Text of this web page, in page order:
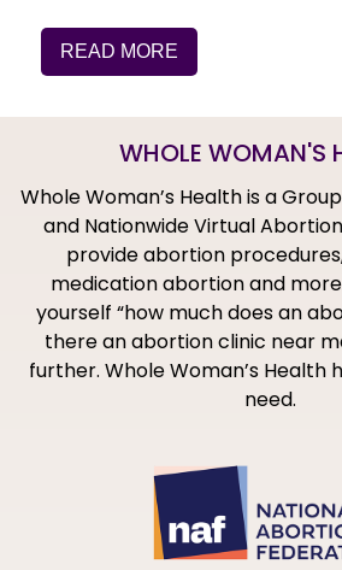
READ MORE
WHOLE WOMAN'S
Whole Woman’s Health is a
and Nationwide Virtual
provide abortion
medication abortion and
yourself “how much does an
there an abortion clinic near
further. Whole Woman’s Health
need.